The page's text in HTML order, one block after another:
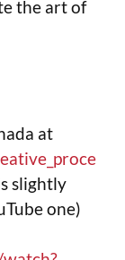
the art of
at
slightly
one)